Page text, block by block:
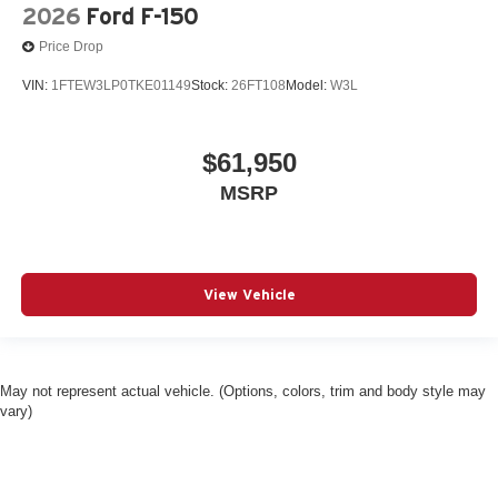
2026 Ford F-150
Price Drop
VIN: 1FTEW3LP0TKE01149Stock: 26FT108 Model: W3L
$61,950
MSRP
View Vehicle
May not represent actual vehicle. (Options, colors, trim and body style may
vary)